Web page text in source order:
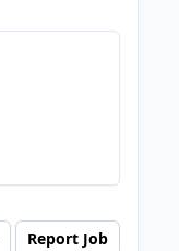
Report Job